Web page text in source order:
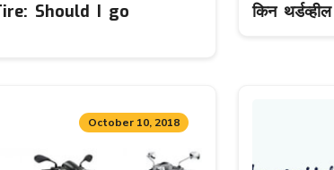
Should I go
किन
October 10, 2018